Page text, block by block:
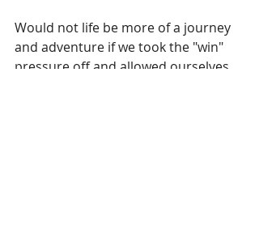
Would not life be more of a journey
and adventure if we took the "win"
pressure off and allowed ourselves